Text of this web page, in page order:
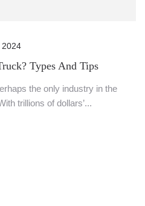
2024
Types And Tips
the only industry in the
trillions of dollars’...